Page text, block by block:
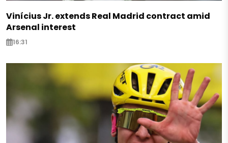
Vinícius Jr. extends Real Madrid contract amid
Arsenal interest
16:31